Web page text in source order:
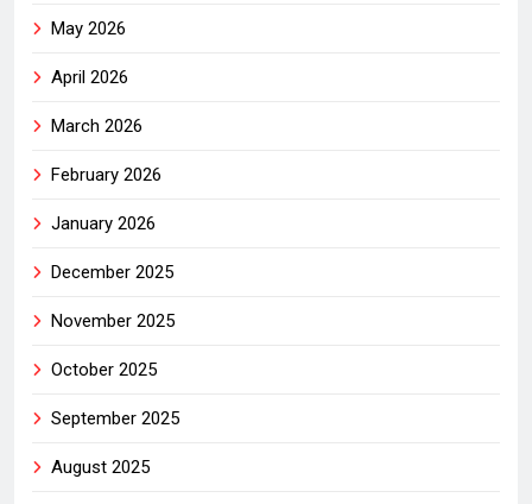
May 2026
April 2026
March 2026
February 2026
January 2026
December 2025
November 2025
October 2025
September 2025
August 2025